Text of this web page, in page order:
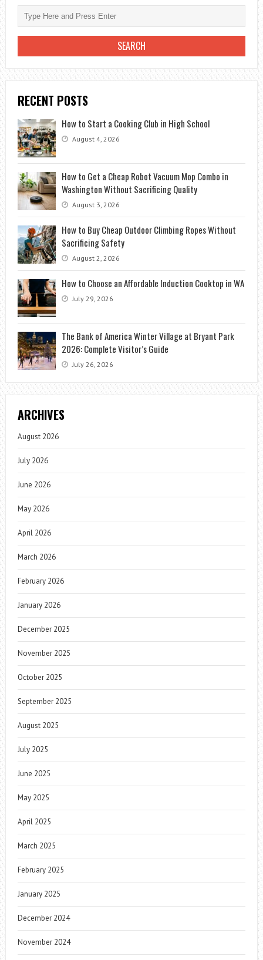
RECENT POSTS
How to Start a Cooking Club in High School
August 4, 2026
How to Get a Cheap Robot Vacuum Mop Combo in
Washington Without Sacrificing Quality
August 3, 2026
How to Buy Cheap Outdoor Climbing Ropes Without
Sacrificing Safety
August 2, 2026
How to Choose an Affordable Induction Cooktop in WA
July 29, 2026
The Bank of America Winter Village at Bryant Park
2026: Complete Visitor’s Guide
July 26, 2026
ARCHIVES
August 2026
July 2026
June 2026
May 2026
April 2026
March 2026
February 2026
January 2026
December 2025
November 2025
October 2025
September 2025
August 2025
July 2025
June 2025
May 2025
April 2025
March 2025
February 2025
January 2025
December 2024
November 2024